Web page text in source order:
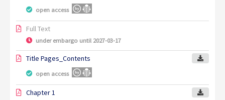
open access
Full Text
under embargo until 2027-03-17
Title Pages_Contents
open access
Chapter 1